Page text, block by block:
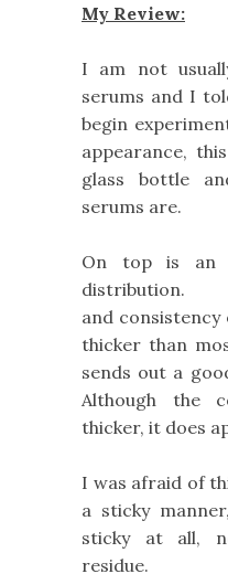
My Review:
I am not
serums and I
begin
appearance,
glass bottle
serums are.
On top is an
and
thicker than
sends out a
Although the
thicker, it does
I was afraid of
a sticky
sticky at all,
residue.